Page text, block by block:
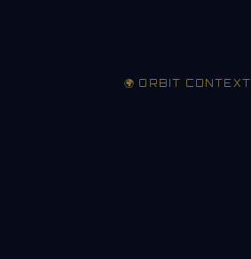
🌍 ORBIT CONTEXT